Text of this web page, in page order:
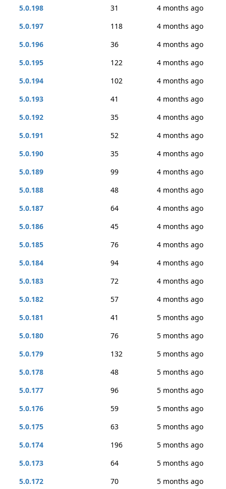
5.0.198
31
4 months ago
5.0.197
118
4 months ago
5.0.196
36
4 months ago
5.0.195
122
4 months ago
5.0.194
102
4 months ago
5.0.193
41
4 months ago
5.0.192
35
4 months ago
5.0.191
52
4 months ago
5.0.190
35
4 months ago
5.0.189
99
4 months ago
5.0.188
48
4 months ago
5.0.187
64
4 months ago
5.0.186
45
4 months ago
5.0.185
76
4 months ago
5.0.184
94
4 months ago
5.0.183
72
4 months ago
5.0.182
57
4 months ago
5.0.181
41
5 months ago
5.0.180
76
5 months ago
5.0.179
132
5 months ago
5.0.178
48
5 months ago
5.0.177
96
5 months ago
5.0.176
59
5 months ago
5.0.175
63
5 months ago
5.0.174
196
5 months ago
5.0.173
64
5 months ago
5.0.172
70
5 months ago